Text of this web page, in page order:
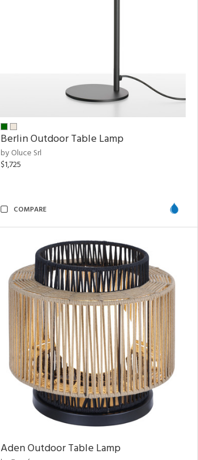
Berlin Outdoor Table Lamp
by Oluce Srl
$1,725
COMPARE
Aden Outdoor Table Lamp